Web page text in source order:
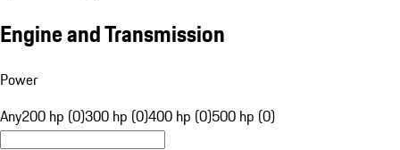
Engine and Transmission
Power
Any200 hp (0)300 hp (0)400 hp (0)500 hp (0)